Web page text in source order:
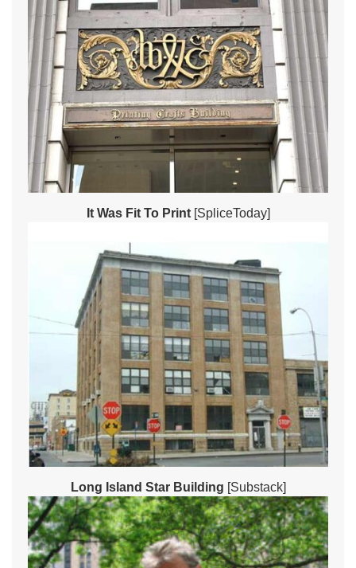
It Was Fit To Print[SpliceToday]
Long Island Star Building [Substack]